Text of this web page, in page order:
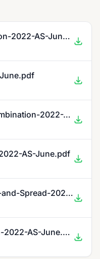
Probability-Distribution-2022-AS-June.pdf
Permutation-and-Combination-2022-AS-June.pdf
AS-June.pdf
Data-Representation-and-Spread-2022-AS-June.pdf
Binomial-Distribution-2022-AS-June.pdf